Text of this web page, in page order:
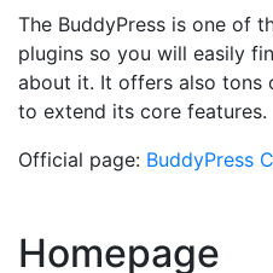
The BuddyPress is one of
plugins so you will easily
about it. It offers also tons
to extend its core features.
Official page: BuddyPress
Homepage